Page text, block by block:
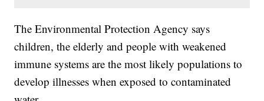
The Environmental Protection Agency says
children, the elderly and people with weakened
immune systems are the most likely populations to
develop illnesses when exposed to contaminated